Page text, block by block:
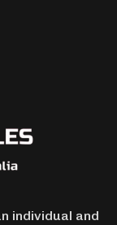
individual and